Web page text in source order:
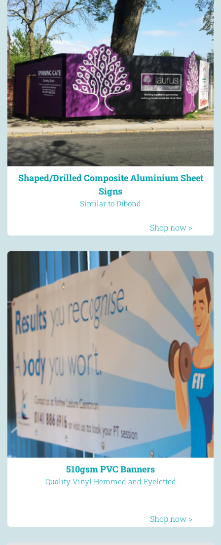
Shaped/Drilled Composite Aluminium Sheet
Signs
Similar to Dibond
Shop now >
510gsm PVC Banners
Quality Vinyl Hemmed and Eyeletted
Shop now >